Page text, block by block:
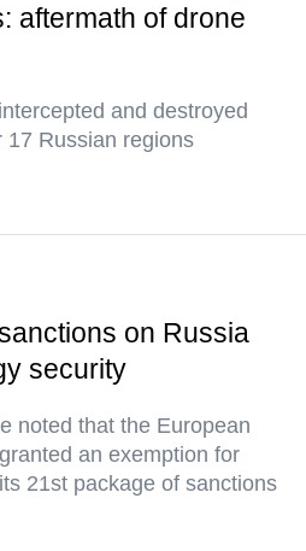
aftermath of drone
and destroyed
17 Russian regions
on Russia
security
noted that the European
an exemption for
21st package of sanctions